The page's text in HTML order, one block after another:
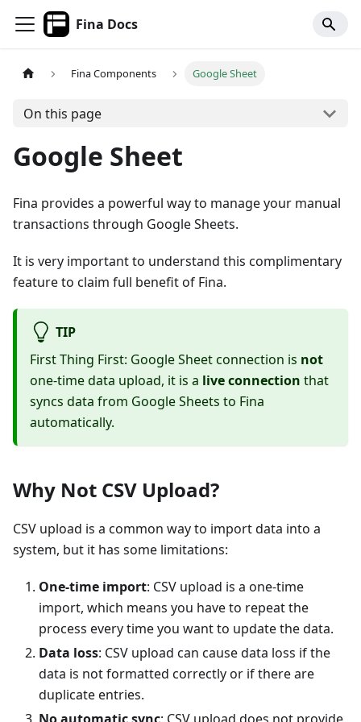
Fina Docs
Fina Components Google Sheet
On this page
Google Sheet
Fina provides a powerful way to manage your manual
transactions through Google Sheets.
It is very important to understand this complimentary
feature to claim full benefit of Fina.
TIP
First Thing First: Google Sheet connection is not
one-time data upload, it is a live connection that
syncs data from Google Sheets to Fina
automatically.
Why Not CSV Upload?
CSV upload is a common way to import data into a
system, but it has some limitations:
One-time import: CSV upload is a one-time
import, which means you have to repeat the
process every time you want to update the data.
Data loss: CSV upload can cause data loss if the
data is not formatted correctly or if there are
duplicate entries.